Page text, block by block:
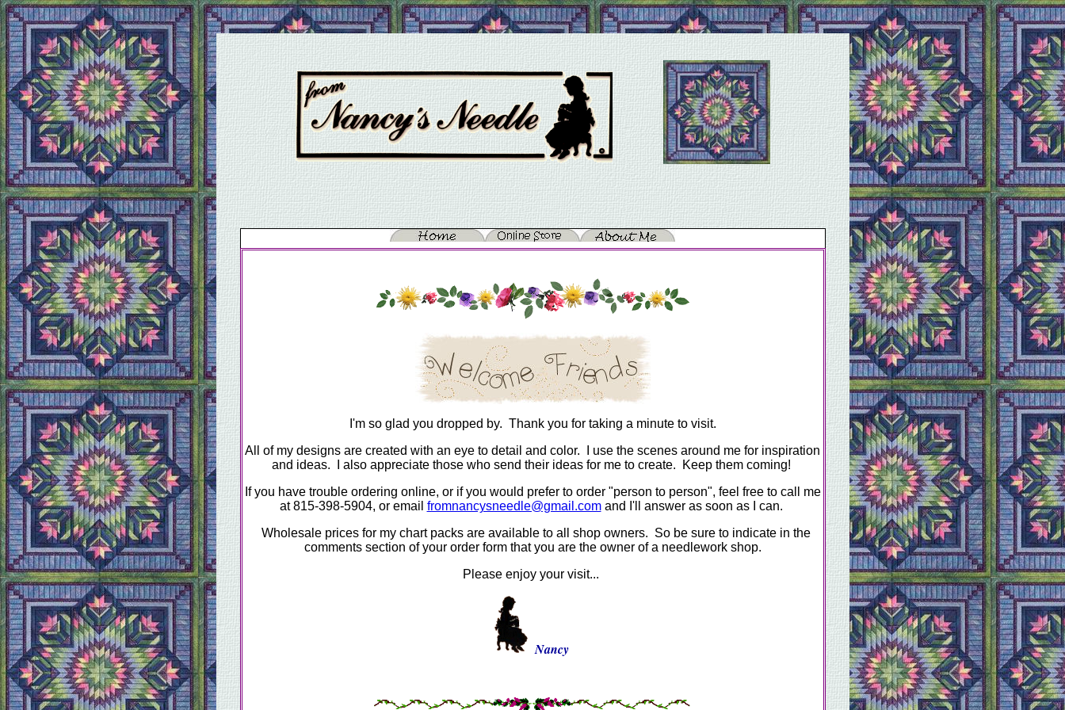
I'm so glad you dropped by. Thank you for taking a minute to visit.
All of my designs are created with an eye to detail and color. I use the scenes around me for inspiration
and ideas. I also appreciate those who send their ideas for me to create. Keep them coming!
If you have trouble ordering online, or if you would prefer to order "person to person", feel free to call me
at 815-398-5904, or email fromnancysneedle@gmail.comand I'll answer as soon as I can.
Wholesale prices for my chart packs are available to all shop owners. So be sure to indicate in the
comments section of your order form that you are the owner of a needlework shop.
Please enjoy your visit...
Nancy